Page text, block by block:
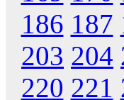
186 187
203 204
220 221